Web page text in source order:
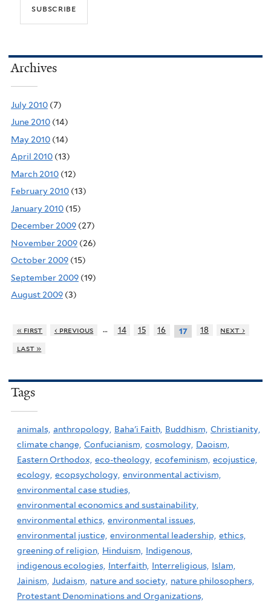
Archives
July 2010 (7)
June 2010 (14)
May 2010 (14)
April 2010 (13)
March 2010 (12)
February 2010 (13)
January 2010 (15)
December 2009 (27)
November 2009 (26)
October 2009 (15)
September 2009 (19)
August 2009 (3)
« first ‹ previous … 14 15 16 17 18
next ›
last »
Tags
animals, anthropology, Baha'i Faith, Buddhism, Christianity,
climate change, Confucianism, cosmology, Daoism,
Eastern Orthodox, eco-theology, ecofeminism, ecojustice,
ecology, ecopsychology, environmental activism,
environmental case studies,
environmental economics and sustainability,
environmental ethics, environmental issues,
environmental justice, environmental leadership, ethics,
greening of religion, Hinduism,
Indigenous,
indigenous ecologies, Interfaith, Interreligious, Islam,
Jainism, Judaism, nature and society, nature philosophers,
Protestant Denominations and Organizations,